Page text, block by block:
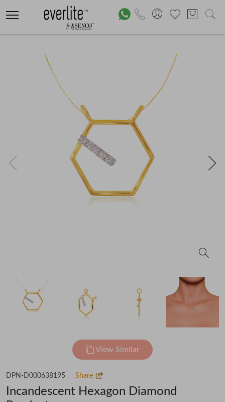
View Similar
DPN-D000638195 Share
Incandescent Hexagon Diamond